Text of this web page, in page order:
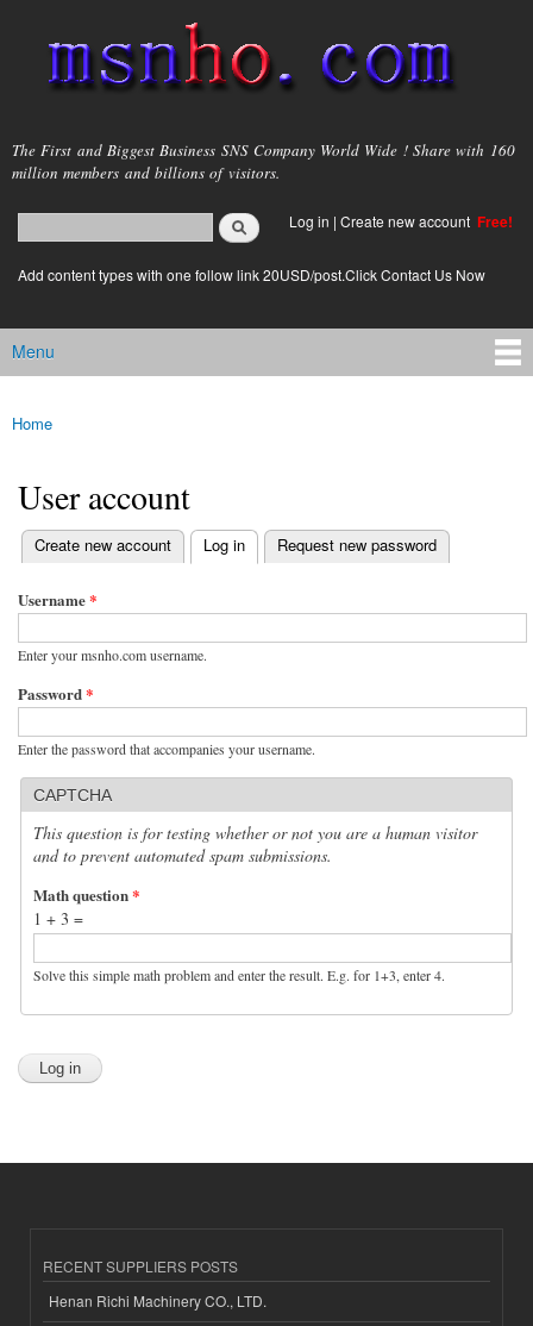
main
content
msnho.com
The First and Biggest Business SNS Company World Wide ! Share with 160
million members and billions of visitors.
Search form
login link
Log in | Create new account Free!
Add content types with one follow link 20USD/post.Click Contact Us Now
Main menu
Menu
You are here
Home
User account
Primary tabs
Create new account Log in
(active tab) Request new password
Username*
Enter your msnho.com username.
Password*
Enter the password that accompanies your username.
CAPTCHA
This question is for testing whether or not you are a human visitor
and to prevent automated spam submissions.
Math question*
1 + 3 =
Solve this simple math problem and enter the result. E.g. for 1+3, enter 4.
RECENT SUPPLIERS POSTS
Henan Richi Machinery CO., LTD.